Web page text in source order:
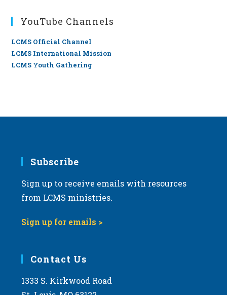
YouTube Channels
LCMS Official Channel
LCMS International Mission
LCMS Youth Gathering
Subscribe
Sign up to receive emails with resources
from LCMS ministries.
Sign up for emails >
Contact Us
1333 S. Kirkwood Road